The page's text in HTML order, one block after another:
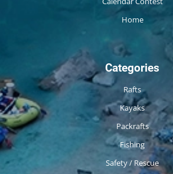
Home
Categories
Rafts
Kayaks
Packrafts
Fishing
Safety / Rescue